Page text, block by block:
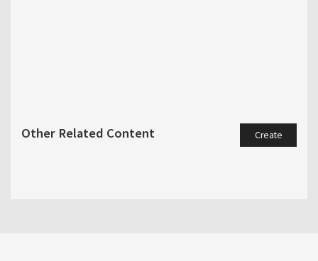
Other Related Content Create